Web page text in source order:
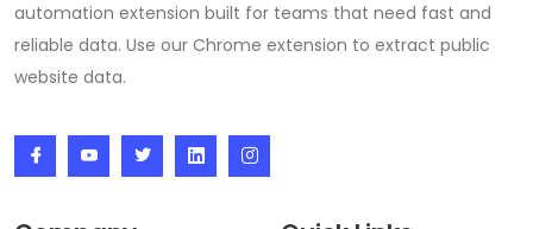
automation extension built for teams that need fast and
reliable data. Use our Chrome extension to extract public
website data.